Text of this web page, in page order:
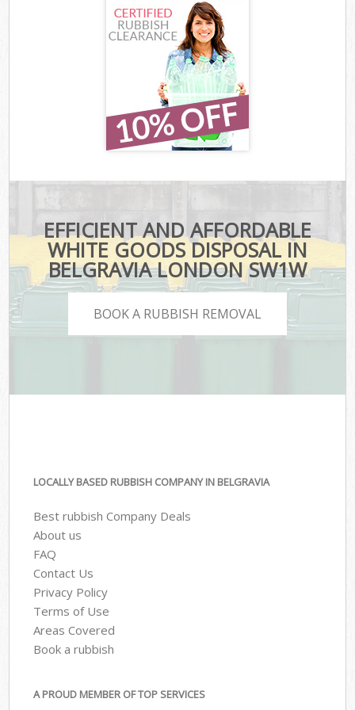
EFFICIENT AND AFFORDABLE
WHITE GOODS DISPOSAL IN
BELGRAVIA LONDON SW1W
BOOK A RUBBISH REMOVAL
LOCALLY BASED RUBBISH COMPANY IN BELGRAVIA
Best rubbish Company Deals
About us
FAQ
Contact Us
Privacy Policy
Terms of Use
Areas Covered
Book a rubbish
A PROUD MEMBER OF TOP SERVICES